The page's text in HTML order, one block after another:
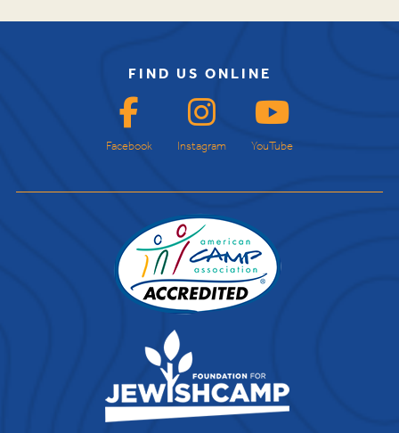
FIND US ONLINE
Facebook Instagram YouTube